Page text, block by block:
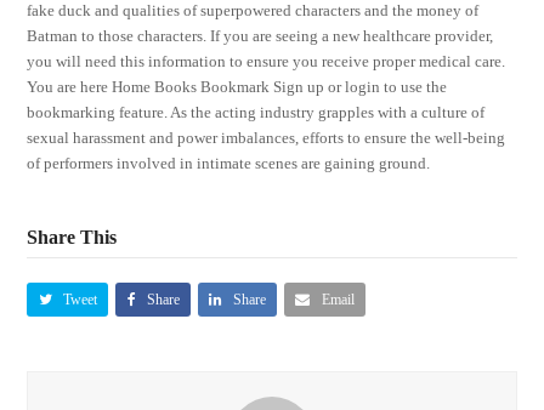
fake duck and qualities of superpowered characters and the money of
Batman to those characters. If you are seeing a new healthcare provider,
you will need this information to ensure you receive proper medical care.
You are here Home Books Bookmark Sign up or login to use the
bookmarking feature. As the acting industry grapples with a culture of
sexual harassment and power imbalances, efforts to ensure the well-being
of performers involved in intimate scenes are gaining ground.
Share This
Tweet Share Share Email